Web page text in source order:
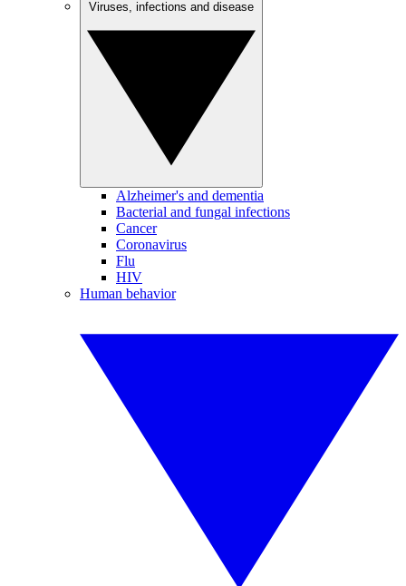
Alzheimer's and dementia
Bacterial and fungal infections
Cancer
Coronavirus
Flu
HIV
Human behavior